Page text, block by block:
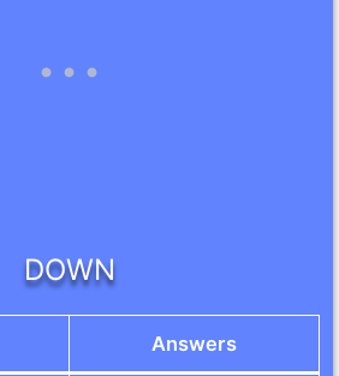
DOWN
Answers